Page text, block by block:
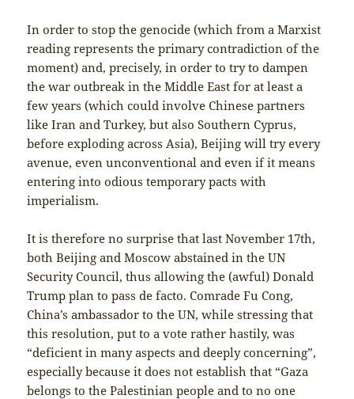
In order to stop the genocide (which from a Marxist
reading represents the primary contradiction of the
moment) and, precisely, in order to try to dampen
the war outbreak in the Middle East for at least a
few years (which could involve Chinese partners
like Iran and Turkey, but also Southern Cyprus,
before exploding across Asia), Beijing will try every
avenue, even unconventional and even if it means
entering into odious temporary pacts with
imperialism.
It is therefore no surprise that last November 17th,
both Beijing and Moscow abstained in the UN
Security Council, thus allowing the (awful) Donald
Trump plan to pass de facto. Comrade Fu Cong,
China’s ambassador to the UN, while stressing that
this resolution, put to a vote rather hastily, was
“deficient in many aspects and deeply concerning”,
especially because it does not establish that “Gaza
belongs to the Palestinian people and to no one